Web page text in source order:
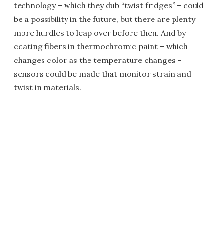
technology – which they dub “twist fridges” – could
be a possibility in the future, but there are plenty
more hurdles to leap over before then. And by
coating fibers in thermochromic paint – which
changes color as the temperature changes –
sensors could be made that monitor strain and
twist in materials.